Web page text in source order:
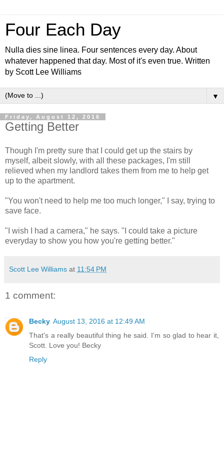
Four Each Day
Nulla dies sine linea. Four sentences every day. About
whatever happened that day. Most of it's even true. Written
by Scott Lee Williams
▼
Friday, August 12, 2016
Getting Better
Though I'm pretty sure that I could get up the stairs by
myself, albeit slowly, with all these packages, I'm still
relieved when my landlord takes them from me to help get
up to the apartment.
"You won't need to help me too much longer," I say, trying to
save face.
"I wish I had a camera," he says. "I could take a picture
everyday to show you how you're getting better."
Scott Lee Williams at 11:54 PM
1 comment:
Becky August 13, 2016 at 12:49 AM
That's a really beautiful thing he said. I'm so glad to hear it,
Scott. Love you! Becky
Reply